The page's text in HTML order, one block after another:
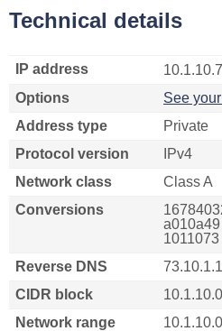
Technical details
IP address
Options
See
Address type
Private
Protocol version
IPv4
Network class
Class A
Conversions
Reverse DNS
CIDR block
Network range